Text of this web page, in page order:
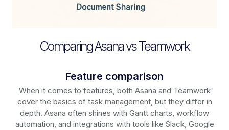
Comparing Asana vs Teamwork
Feature comparison
When it comes to features, both Asana and Teamwork
cover the basics of task management, but they differ in
depth. Asana often shines with Gantt charts, workflow
automation, and integrations with tools like Slack, Google